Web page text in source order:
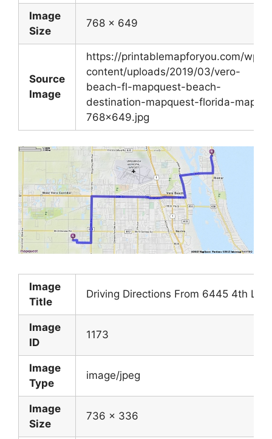
Image
Size
768 x 649
Source
Image
https://printablemapforyou.com/wp-
content/uploads/2019/03/vero-
beach-fl-mapquest-beach-
destination-mapquest-florida-map-
768×649.jpg
Image
Title
Driving Directions From 6445 4th Ln
Image
ID
1173
Image
Type
image/jpeg
Image
Size
736 x 336